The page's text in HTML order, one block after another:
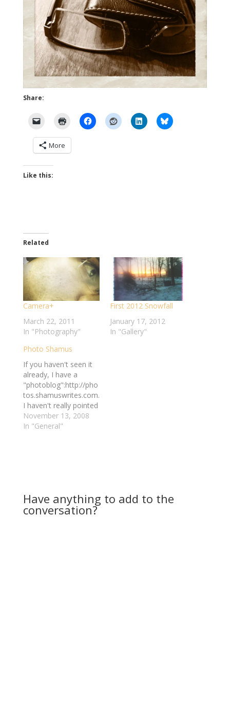
Share:
More
Like this:
Related
Camera+
March 22, 2011
In "Photography"
First 2012 Snowfall
January 17, 2012
In "Gallery"
Photo Shamus
If you haven't seen it
already, I have a
"photoblog":http://pho
tos.shamuswrites.com.
I haven't really pointed
at it much, since up
until recently I hadn't
nice digital SLR
camera a…
November 13, 2008
In "General"
Have anything to add to the
conversation?